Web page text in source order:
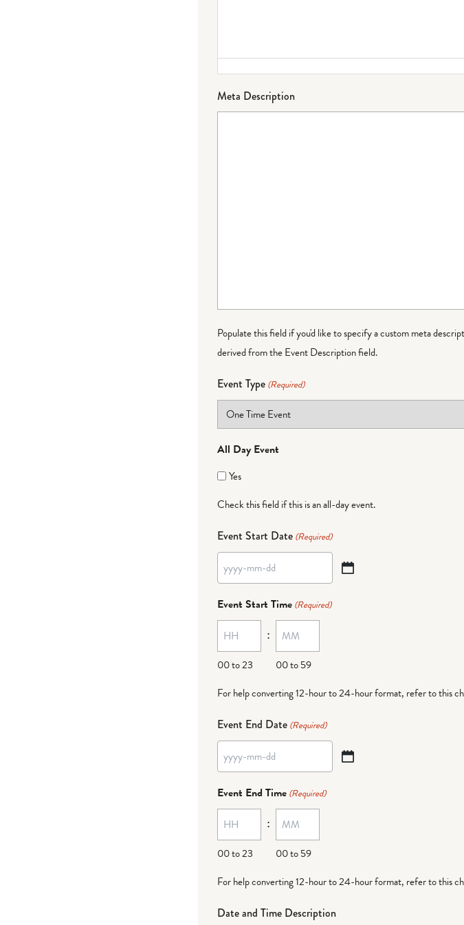
Meta Description
Populate this field if you'd like to specify a custom meta
derived from the Event Description field.
Event Type (Required)
All Day Event
Yes
Check this field if this is an all-day event.
Event Start Date (Required)
YYYY
dash
MM
dash
DD
Event Start Time (Required)
00 to 23
:
00 to 59
For help converting 12-hour to 24-hour format, refer to this
Event End Date (Required)
YYYY
dash
MM
dash
DD
Event End Time (Required)
00 to 23
:
00 to 59
For help converting 12-hour to 24-hour format, refer to this
Date and Time Description